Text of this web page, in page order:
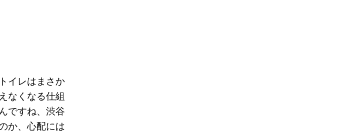
イレはまさか
なくなる仕組
ですね、渋谷
か、心配には